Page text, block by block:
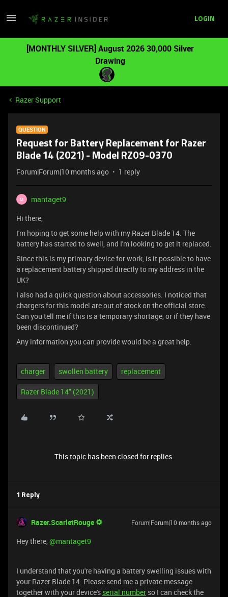
LOGIN
[MONTHLY SILVER] August 2026 30,000 Silver
Drawing
Razer Support
QUESTION
Request for Battery Replacement for Razer
Blade 14 (2021) - Model RZ09-0370
Forum|Forum|10 months ago 1 reply
M
mantaget9
Hi there,
I'm hoping to get some help with my Razer Blade 14. The
battery has started to swell, and I'm looking to get it replaced.
Since this is my primary device for work, is it possible to have
a replacement battery shipped directly to my address in the
UK?
I also had a quick question about accessories. I noticed that
chargers for this model are out of stock on the official store.
Can you tell me if this is a temporary shortage, or if they have
been discontinued?
Any information you can provide would be a great help.
charger swollen battery replacement
Razer Blade 14" (2021)
This topic has been closed for replies.
1 Reply
Razer.ScarletRouge Forum|Forum|10 months ago
Hey there, ​@mantaget9
I understand that you're having a battery swelling issues with
your Razer Blade 14. Please send me a private message
together with your device's serial number so I can check the